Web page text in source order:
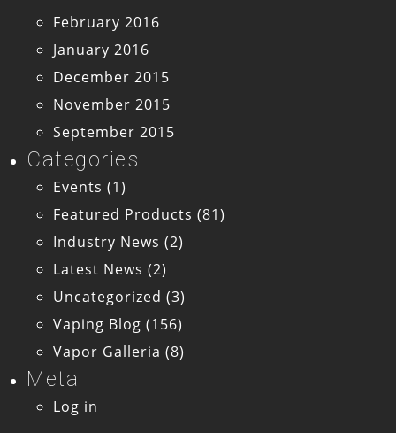
February 2016
January 2016
December 2015
November 2015
September 2015
Categories
Events (1)
Featured Products (81)
Industry News (2)
Latest News (2)
Uncategorized (3)
Vaping Blog (156)
Vapor Galleria (8)
Meta
Log in